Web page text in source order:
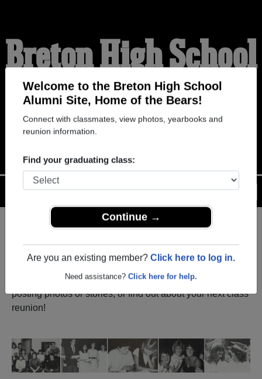
Welcome to the Breton High School
Alumni Site, Home of the Bears!
Connect with classmates, view photos, yearbooks and
reunion information.
Find your graduating class:
Continue →
Are you an existing member? Click here to log in.
Need assistance? Click here for help.
Breton High School
Alumni
HOME OF THE BEARS
Help
Login
Menu
ALUMNI Registration
Breton High School (New
Waterford Nova Scotia) and reunite with
and old friends. Share your memories by
posting photos or stories, or find out about your next class
reunion!